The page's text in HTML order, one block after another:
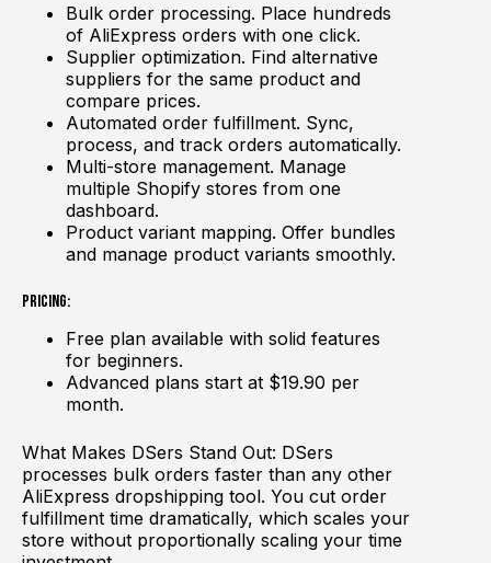
Bulk order processing. Place hundreds
of AliExpress orders with one click.
Supplier optimization. Find alternative
suppliers for the same product and
compare prices.
Automated order fulfillment. Sync,
process, and track orders automatically.
Multi-store management. Manage
multiple Shopify stores from one
dashboard.
Product variant mapping. Offer bundles
and manage product variants smoothly.
Pricing:
Free plan available with solid features
for beginners.
Advanced plans start at $19.90 per
month.
What Makes DSers Stand Out: DSers
processes bulk orders faster than any other
AliExpress dropshipping tool. You cut order
fulfillment time dramatically, which scales your
store without proportionally scaling your time